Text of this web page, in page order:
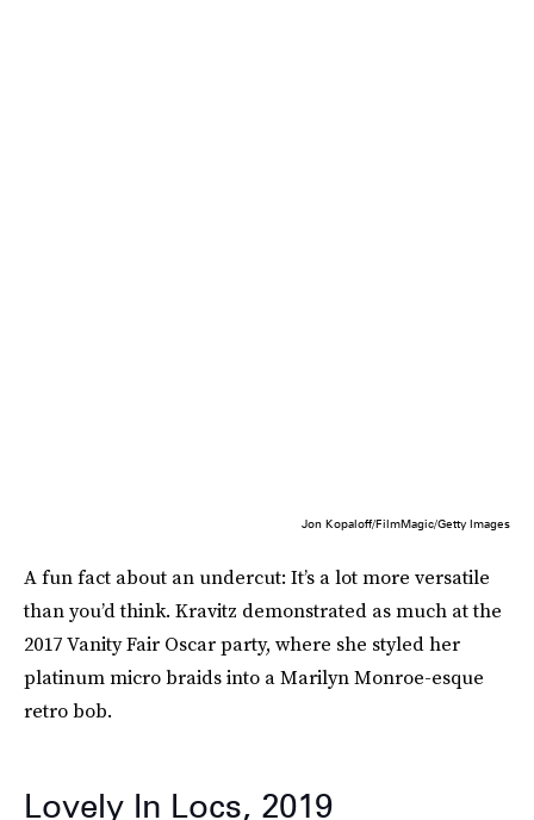
Jon Kopaloff/FilmMagic/Getty Images
A fun fact about an undercut: It’s a lot more versatile
than you’d think. Kravitz demonstrated as much at the
2017 Vanity Fair Oscar party, where she styled her
platinum micro braids into a Marilyn Monroe-esque
retro bob.
Lovely In Locs, 2019